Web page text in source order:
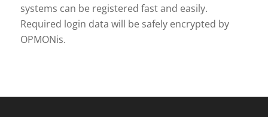
systems can be registered fast and easily.
Required login data will be safely encrypted by
OPMONis.